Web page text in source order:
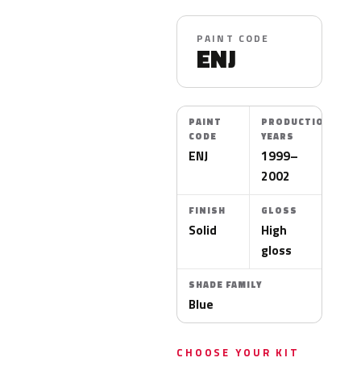
PAINT CODE
ENJ
PAINT
CODE
ENJ
PRODUCTION
YEARS
1999–
2002
FINISH
Solid
GLOSS
High
gloss
SHADE FAMILY
Blue
CHOOSE YOUR KIT